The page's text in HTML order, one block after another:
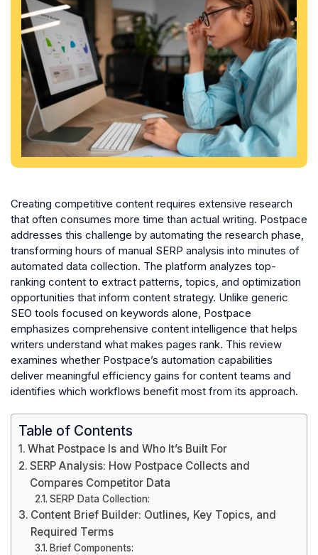
Creating competitive content requires extensive research
that often consumes more time than actual writing. Postpace
addresses this challenge by automating the research phase,
transforming hours of manual SERP analysis into minutes of
automated data collection. The platform analyzes top-
ranking content to extract patterns, topics, and optimization
opportunities that inform content strategy. Unlike generic
SEO tools focused on keywords alone, Postpace
emphasizes comprehensive content intelligence that helps
writers understand what makes pages rank. This review
examines whether Postpace’s automation capabilities
deliver meaningful efficiency gains for content teams and
identifies which workflows benefit most from its approach.
Table of Contents
What Postpace Is and Who It’s Built For
SERP Analysis: How Postpace Collects and
Compares Competitor Data
SERP Data Collection:
Content Brief Builder: Outlines, Key Topics, and
Required Terms
Brief Components: